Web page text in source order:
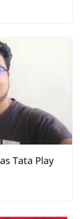
Tata Play